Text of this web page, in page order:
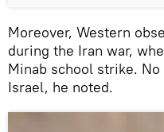
Moreover, Western
during the Iran war,
Minab school strike.
Israel, he noted.